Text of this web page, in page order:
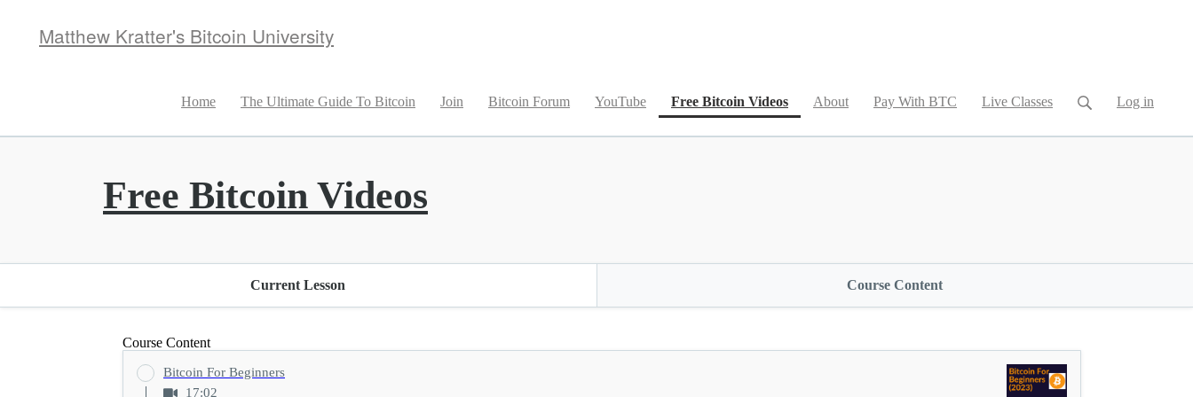
Matthew Kratter's Bitcoin University
Home The Ultimate Guide To Bitcoin Join Bitcoin Forum YouTube Free Bitcoin Videos(current)
About Pay With BTC Live Classes Log in
Free Bitcoin Videos
Current Lesson Course Content
Course Content
Bitcoin For Beginners
17:02